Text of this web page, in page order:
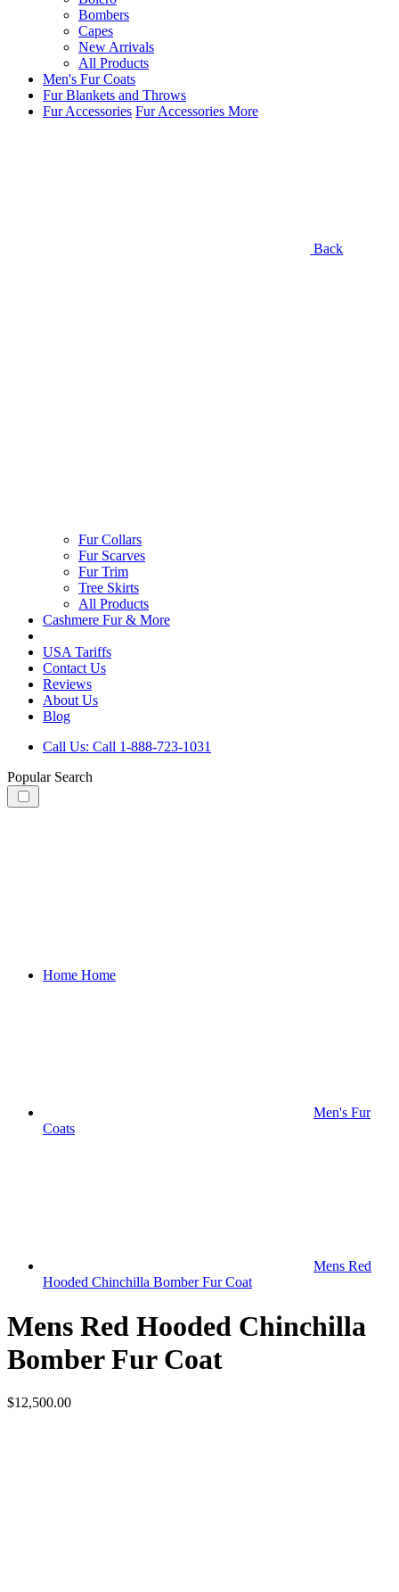
Bombers
Capes
New Arrivals
All Products
Men's Fur Coats
Fur Blankets and Throws
Fur Accessories Fur Accessories More
Back
Fur Collars
Fur Scarves
Fur Trim
Tree Skirts
All Products
Cashmere Fur & More
USA Tariffs
Contact Us
Reviews
About Us
Blog
Call Us: Call 1-888-723-1031
Popular Search
Home Home
Men's Fur
Coats
Mens Red
Hooded Chinchilla Bomber Fur Coat
Mens Red Hooded Chinchilla
Bomber Fur Coat
$12,500.00